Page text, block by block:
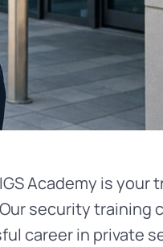
IGS Academy is your
security training
career in private